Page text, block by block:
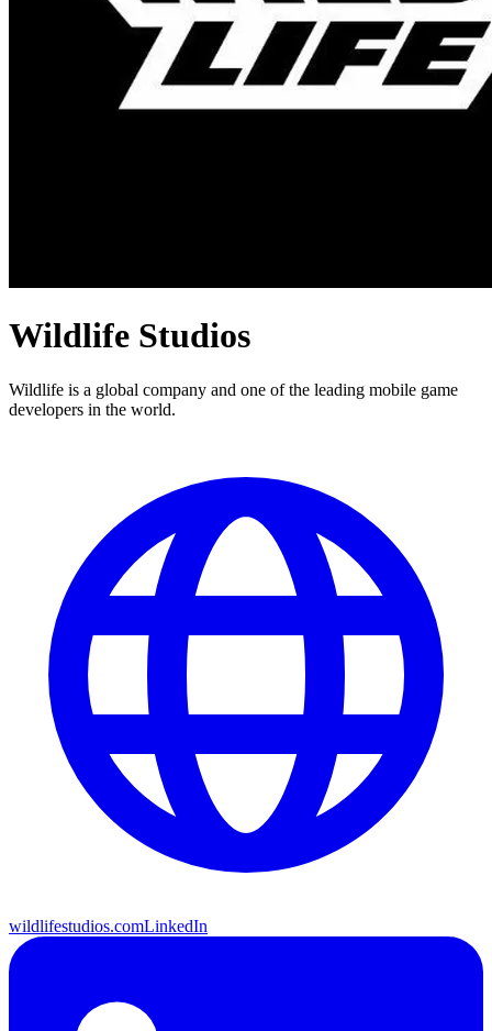
Wildlife Studios
Wildlife is a global company and one of the leading mobile game
developers in the world.
wildlifestudios.comLinkedIn